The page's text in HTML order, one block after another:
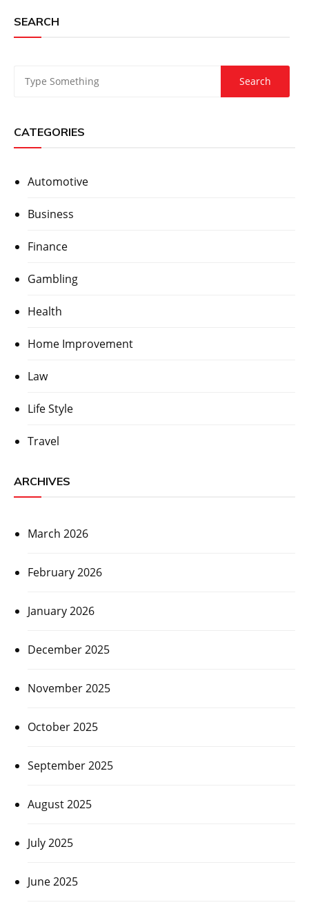
SEARCH
CATEGORIES
Automotive
Business
Finance
Gambling
Health
Home Improvement
Law
Life Style
Travel
ARCHIVES
March 2026
February 2026
January 2026
December 2025
November 2025
October 2025
September 2025
August 2025
July 2025
June 2025